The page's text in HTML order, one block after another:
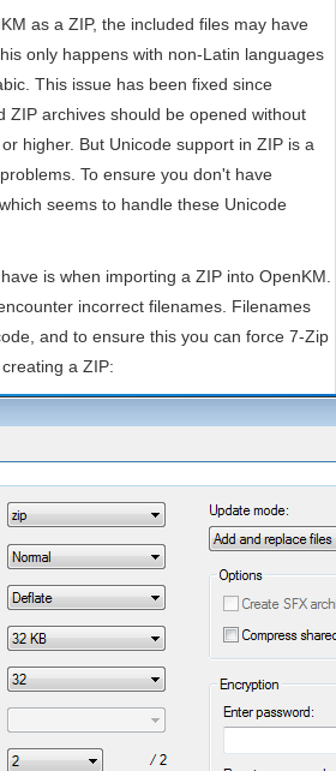
as a ZIP, the included files may have
only happens with non-Latin languages
This issue has been fixed since
ZIP archives should be opened without
higher. But Unicode support in ZIP is a
To ensure you don't have
seems to handle these Unicode
is when importing a ZIP into OpenKM.
incorrect filenames. Filenames
and to ensure this you can force 7-Zip
a ZIP: